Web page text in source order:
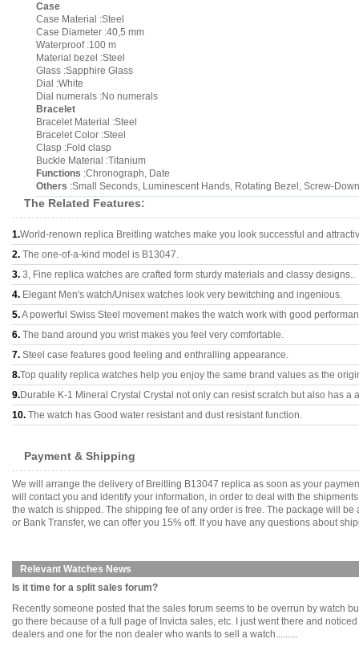
Case
Case Material :Steel
Case Diameter :40,5 mm
Waterproof :100 m
Material bezel :Steel
Glass :Sapphire Glass
Dial :White
Dial numerals :No numerals
Bracelet
Bracelet Material :Steel
Bracelet Color :Steel
Clasp :Fold clasp
Buckle Material :Titanium
Functions :Chronograph, Date
Others :Small Seconds, Luminescent Hands, Rotating Bezel, Screw-
The Related Features:
1.World-renown replica Breitling watches make you look successful and
2. The one-of-a-kind model is B13047.
3. 3, Fine replica watches are crafted form sturdy materials and classy designs..
4. Elegant Men's watch/Unisex watches look very bewitching and ingenious.
5.A powerful Swiss Steel movement makes the watch work with good
6. The band around you wrist makes you feel very comfortable.
7. Steel case features good feeling and enthralling appearance.
8.Top quality replica watches help you enjoy the same brand values as the
9.Durable K-1 Mineral Crystal Crystal not only can resist scratch but also has a
10. The watch has Good water resistant and dust resistant function.
Payment & Shipping
We will arrange the delivery of Breitling B13047 replica as soon as your
will contact you and identify your information, in order to deal with the
the watch is shipped. The shipping fee of any order is free. The package will
or Bank Transfer, we can offer you 15% off. If you have any questions about
Relevant Watches News
Is it time for a split sales forum?
Recently someone posted that the sales forum seems to be overrun by watch
go there because of a full page of Invicta sales, etc. I just went there and
dealers and one for the non dealer who wants to sell a watch.........